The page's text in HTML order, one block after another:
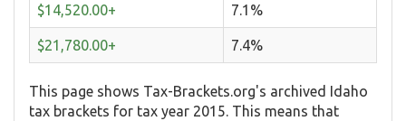
$14,520.00+ 7.1%
$21,780.00+ 7.4%
This page shows Tax-Brackets.org's archived Idaho
tax brackets for tax year 2015. This means that